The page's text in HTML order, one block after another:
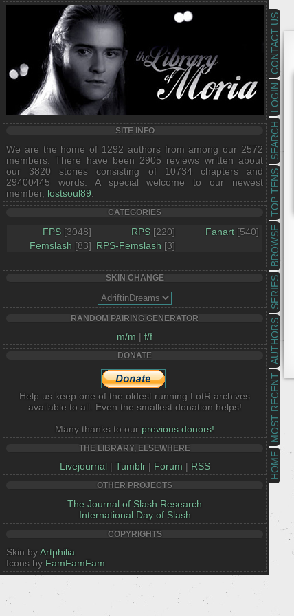
HOME
MOST RECENT
AUTHORS
SERIES
BROWSE
TOP TENS
SEARCH
LOGIN
CONTACT US
SITE INFO
We are the home of 1292 authors from among our 2572
members. There have been 2905 reviews written about
our 3820 stories consisting of 10734 chapters and
29400445 words. A special welcome to our newest
member, lostsoul89
CATEGORIES
FPS [3048] RPS [220] Fanart [540]
Femslash [83] RPS-Femslash [3]
SKIN CHANGE
RANDOM PAIRING GENERATOR
m/m | f/f
DONATE
Help us keep one of the oldest running LotR archives
available to all. Even the smallest donation helps!
Many thanks to our previous donors!
THE LIBRARY, ELSEWHERE
Livejournal | Tumblr| Forum | RSS
OTHER PROJECTS
The Journal of Slash Research
International Day of Slash
COPYRIGHTS
Skin byArtphilia
Icons by FamFamFam